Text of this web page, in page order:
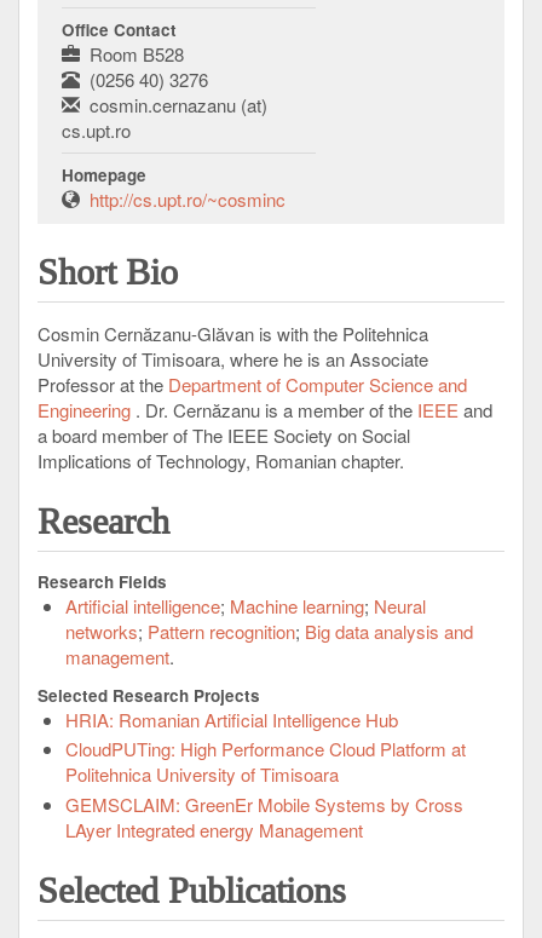
Office Contact
Room B528
(0256 40) 3276
cosmin.cernazanu (at)
cs.upt.ro
Homepage
http://cs.upt.ro/~cosminc
Short Bio
Cosmin Cernăzanu-Glăvan is with the Politehnica
University of Timisoara, where he is an Associate
Professor at the Department of Computer Science and
Engineering . Dr. Cernăzanu is a member of the IEEEand
a board member of The IEEE Society on Social
Implications of Technology, Romanian chapter.
Research
Research Fields
Artificial intelligence Machine learning Neural
networks Pattern recognition Big data analysis and
management
Selected Research Projects
HRIA: Romanian Artificial Intelligence Hub
CloudPUTing: High Performance Cloud Platform at
Politehnica University of Timisoara
GEMSCLAIM: GreenEr Mobile Systems by Cross
LAyer Integrated energy Management
Selected Publications